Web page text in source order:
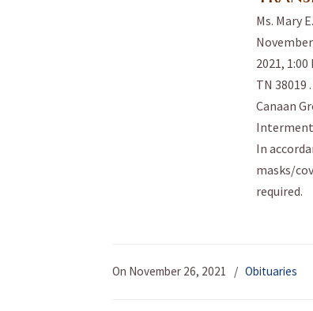
Ms. Mary
2021,
TN 38019
Canaan
Interment
In
masks/
required.
On November 26, 2021 / Obituaries